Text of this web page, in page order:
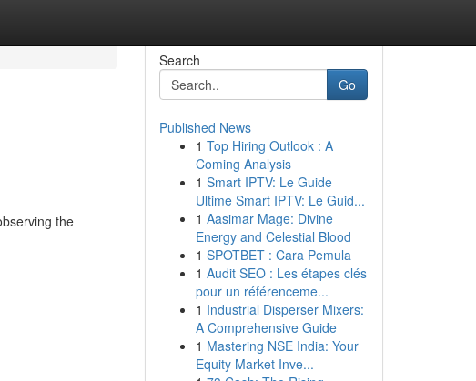
the
Search
Go
Published News
1 Top Hiring Outlook : A
Coming Analysis
1 Smart IPTV: Le Guide
Ultime Smart IPTV: Le Guid...
1 Aasimar Mage: Divine
Energy and Celestial Blood
1 SPOTBET : Cara Pemula
1 Audit SEO : Les étapes clés
pour un référenceme...
1 Industrial Disperser Mixers:
A Comprehensive Guide
1 Mastering NSE India: Your
Equity Market Inve...